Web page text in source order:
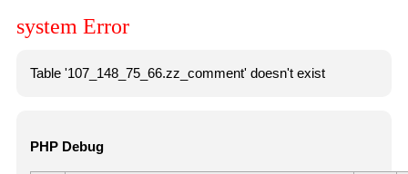
system Error
Table '107_148_75_66.zz_comment' doesn't exist
PHP Debug